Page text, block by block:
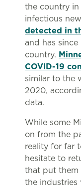
the country
infectious
detected in
and has
country.
COVID-19
similar to the
2020,
data.
While some
on from the
reality for far
hesitate to
that put them
the industries